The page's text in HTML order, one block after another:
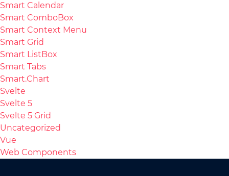
Smart Calendar
Smart ComboBox
Smart Context Menu
Smart Grid
Smart ListBox
Smart Tabs
Smart.Chart
Svelte
Svelte 5
Svelte 5 Grid
Uncategorized
Vue
Web Components